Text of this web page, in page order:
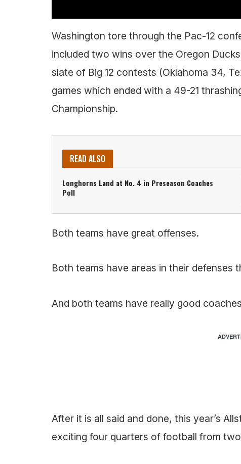
Washington tore through the Pac-12
included two wins over the Oregon
slate of Big 12 contests (Oklahoma 34,
games which ended with a 49-21
Championship.
READ ALSO
Longhorns Land at No. 4 in Preseason Coaches
Poll
Both teams have great offenses.
Both teams have areas in their defenses
And both teams have really good
After it is all said and done, this year’s
exciting four quarters of football from